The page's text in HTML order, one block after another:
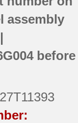
assembly
before